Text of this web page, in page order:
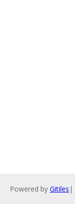
Powered by Gitiles |